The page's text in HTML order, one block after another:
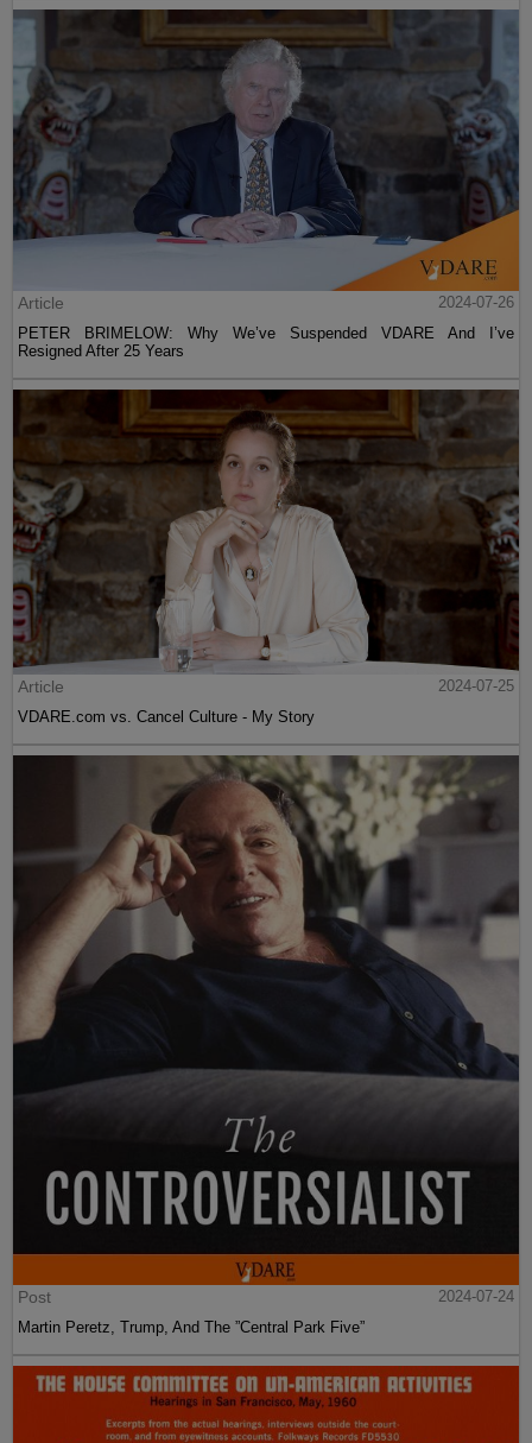
Article
2024-07-26
PETER BRIMELOW: Why We’ve Suspended VDARE And I’ve
Resigned After 25 Years
Article
2024-07-25
VDARE.com vs. Cancel Culture - My Story
Post
2024-07-24
Martin Peretz, Trump, And The ”Central Park Five”